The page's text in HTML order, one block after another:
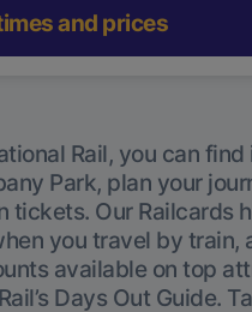
and prices
Rail, you can
Park, plan your
tickets. Our Railcards
you travel by train,
available on top
Days Out Guide.